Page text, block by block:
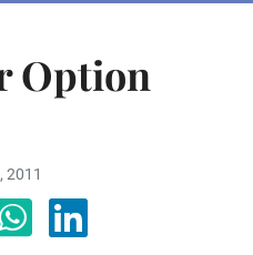
Option
2011